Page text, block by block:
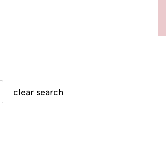
clear search